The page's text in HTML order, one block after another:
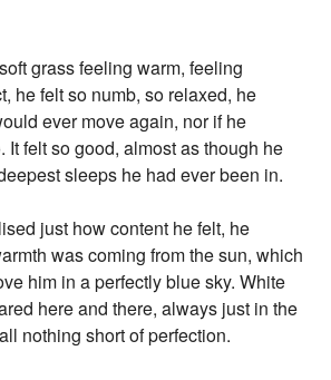
grass feeling warm, feeling
he felt so numb, so relaxed, he
ever move again, nor if he
It felt so good, almost as though he
sleeps he had ever been in.
just how content he felt, he
was coming from the sun, which
him in a perfectly blue sky. White
here and there, always just in the
nothing short of perfection.